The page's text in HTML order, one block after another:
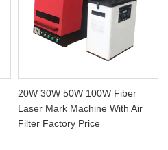
20W 30W 50W 100W Fiber
Laser Mark Machine With Air
Filter Factory Price